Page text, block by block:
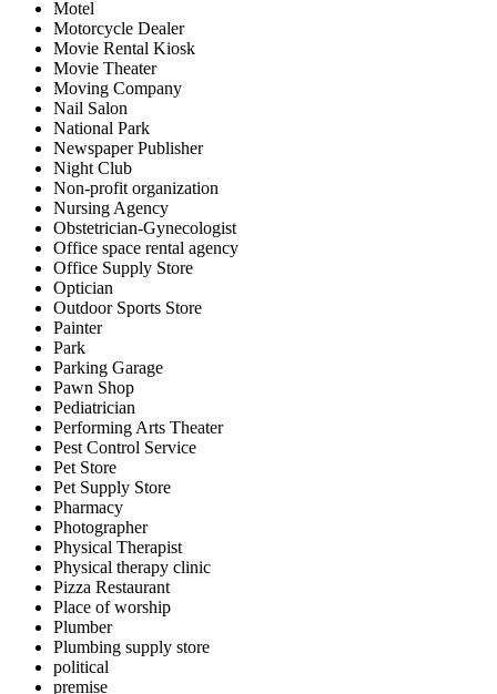
Motel
Motorcycle Dealer
Movie Rental Kiosk
Movie Theater
Moving Company
Nail Salon
National Park
Newspaper Publisher
Night Club
Non-profit organization
Nursing Agency
Obstetrician-Gynecologist
Office space rental agency
Office Supply Store
Optician
Outdoor Sports Store
Painter
Park
Parking Garage
Pawn Shop
Pediatrician
Performing Arts Theater
Pest Control Service
Pet Store
Pet Supply Store
Pharmacy
Photographer
Physical Therapist
Physical therapy clinic
Pizza Restaurant
Place of worship
Plumber
Plumbing supply store
political
premise